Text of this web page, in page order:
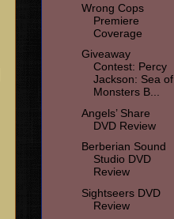
Wrong Cops
Premiere
Coverage
Giveaway
Contest: Percy
Jackson: Sea of
Monsters B...
Angels’ Share
DVD Review
Berberian Sound
Studio DVD
Review
Sightseers DVD
Review